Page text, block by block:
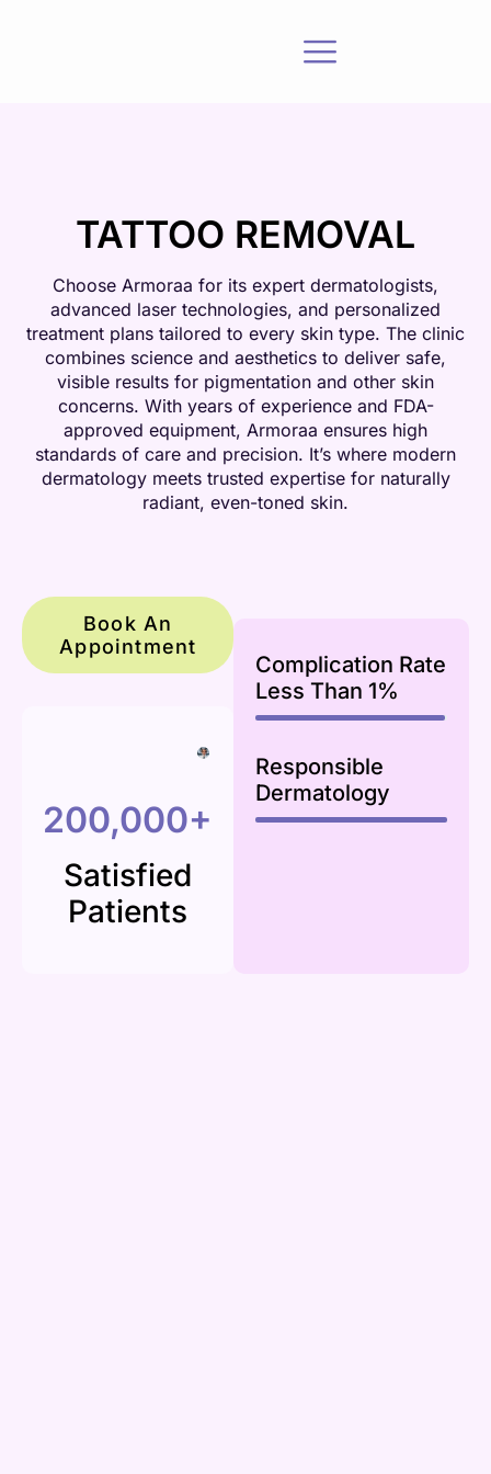
TATTOO REMOVAL
Choose Armoraa for its expert dermatologists,
advanced laser technologies, and personalized
treatment plans tailored to every skin type. The clinic
combines science and aesthetics to deliver safe,
visible results for pigmentation and other skin
concerns. With years of experience and FDA-
approved equipment, Armoraa ensures high
standards of care and precision. It’s where modern
dermatology meets trusted expertise for naturally
radiant, even-toned skin.
Book An
Appointment
200,000+
Satisfied
Patients
Complication Rate
Less Than 1%
Responsible
Dermatology